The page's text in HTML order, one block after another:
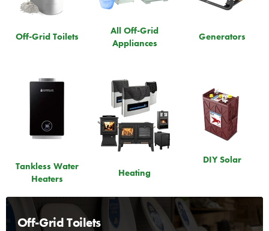
Off-Grid Toilets
All Off-Grid
Appliances
Generators
Tankless Water
Heaters
Heating
DIY Solar
Off-Grid Toilets